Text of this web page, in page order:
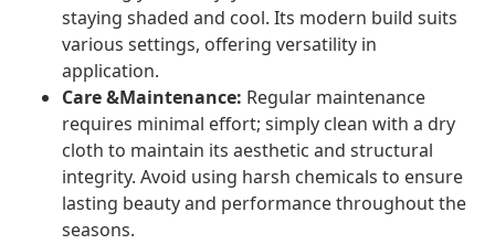
staying shaded and cool. Its modern build suits
various settings, offering versatility in
application.
Care &Maintenance: Regular maintenance
requires minimal effort; simply clean with a dry
cloth to maintain its aesthetic and structural
integrity. Avoid using harsh chemicals to ensure
lasting beauty and performance throughout the
seasons.